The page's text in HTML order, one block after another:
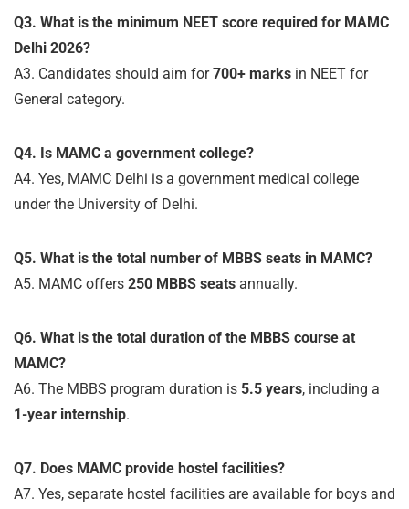
Q3. What is the minimum NEET score required for MAMC
Delhi 2026?
A3. Candidates should aim for700+ marks in NEET for
General category.
Q4. Is MAMC a government college?
A4. Yes, MAMC Delhi is a government medical college
under the University of Delhi.
Q5. What is the total number of MBBS seats in MAMC?
A5. MAMC offers 250 MBBS seats annually.
Q6. What is the total duration of the MBBS course at
MAMC?
A6. The MBBS program duration is 5.5 years, including a
1-year internship.
Q7. Does MAMC provide hostel facilities?
A7. Yes, separate hostel facilities are available for boys and